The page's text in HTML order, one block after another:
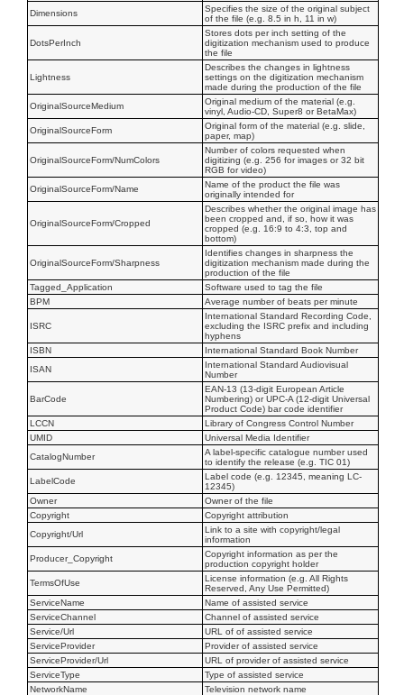
Dimensions
Specifies the size of the original subject
of the file (e.g. 8.5 in h, 11 in w)
DotsPerInch
Stores dots per inch setting of the
digitization mechanism used to produce
the file
Lightness
Describes the changes in lightness
settings on the digitization mechanism
made during the production of the file
OriginalSourceMedium
Original medium of the material (e.g.
vinyl, Audio-CD, Super8 or BetaMax)
OriginalSourceForm
Original form of the material (e.g. slide,
paper, map)
OriginalSourceForm/NumColors
Number of colors requested when
digitizing (e.g. 256 for images or 32 bit
RGB for video)
OriginalSourceForm/Name
Name of the product the file was
originally intended for
OriginalSourceForm/Cropped
Describes whether the original image has
been cropped and, if so, how it was
cropped (e.g. 16:9 to 4:3, top and
bottom)
OriginalSourceForm/Sharpness
Identifies changes in sharpness the
digitization mechanism made during the
production of the file
Tagged_Application
Software used to tag the file
BPM
Average number of beats per minute
ISRC
International Standard Recording Code,
excluding the ISRC prefix and including
hyphens
ISBN
International Standard Book Number
ISAN
International Standard Audiovisual
Number
BarCode
EAN-13 (13-digit European Article
Numbering) or UPC-A (12-digit Universal
Product Code) bar code identifier
LCCN
Library of Congress Control Number
UMID
Universal Media Identifier
CatalogNumber
A label-specific catalogue number used
to identify the release (e.g. TIC 01)
LabelCode
Label code (e.g. 12345, meaning LC-
12345)
Owner
Owner of the file
Copyright
Copyright attribution
Copyright/Url
Link to a site with copyright/legal
information
Producer_Copyright
Copyright information as per the
production copyright holder
TermsOfUse
License information (e.g. All Rights
Reserved, Any Use Permitted)
ServiceName
Name of assisted service
ServiceChannel
Channel of assisted service
Service/Url
URL of of assisted service
ServiceProvider
Provider of assisted service
ServiceProvider/Url
URL of provider of assisted service
ServiceType
Type of assisted service
NetworkName
Television network name